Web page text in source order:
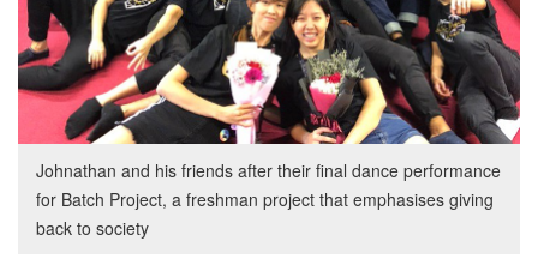
Johnathan and his friends after their final dance performance
for Batch Project, a freshman project that emphasises giving
back to society